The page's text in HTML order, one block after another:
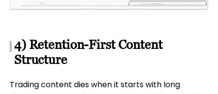
4) Retention-First Content
Structure
Trading content dies when it starts with long